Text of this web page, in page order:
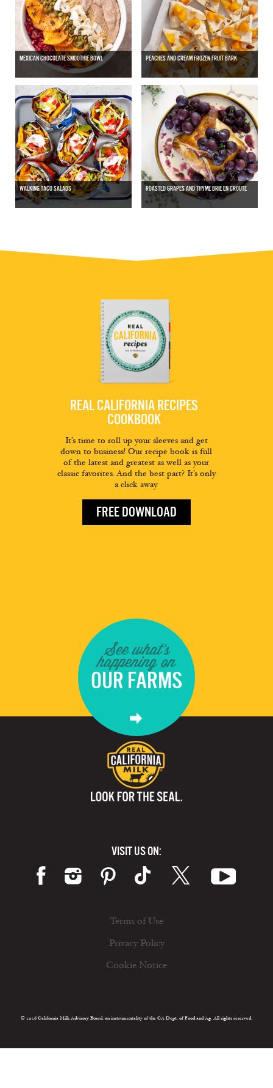
MEXICAN CHOCOLATE SMOOTHIE BOWL PEACHES AND CREAM FROZEN FRUIT BARK
WALKING TACO SALADS ROASTED GRAPES AND THYME BRIE EN CROUTE
REAL CALIFORNIA RECIPES
COOKBOOK
It’s time to roll up your sleeves and get
down to business! Our recipe book is full
of the latest and greatest as well as your
classic favorites. And the best part? It’s only
a click away.
FREE DOWNLOAD
See what's
happening on
OUR FARMS
VISIT US ON:
Terms of Use
Privacy Policy
Cookie Notice
© 2026 California Milk Advisory Board, an instrumentality of the CA Dept. of Food and Ag. All rights reserved.